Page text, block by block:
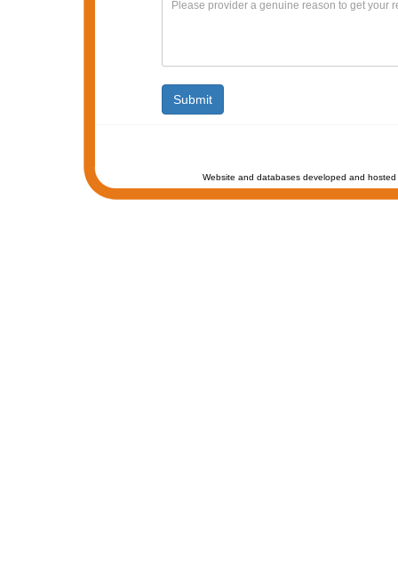
Website and databases developed and